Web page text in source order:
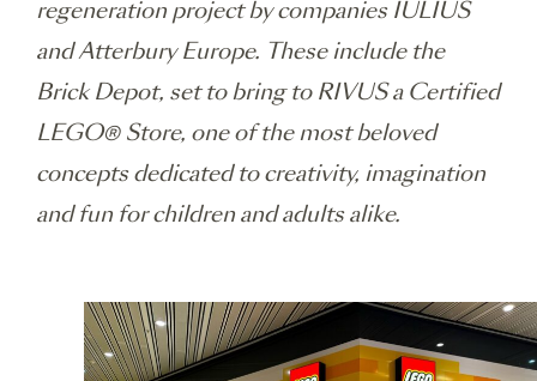
regeneration project by companies IULIUS
and Atterbury Europe. These include the
Brick Depot, set to bring to RIVUS a Certified
LEGO® Store, one of the most beloved
concepts dedicated to creativity, imagination
and fun for children and adults alike.